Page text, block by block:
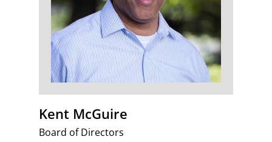
Kent McGuire
Board of Directors